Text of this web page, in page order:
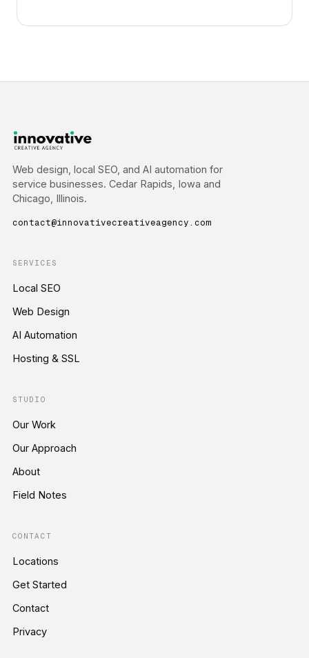
Web design, local SEO, and AI automation for
service businesses. Cedar Rapids, Iowa and
Chicago, Illinois.
contact@innovativecreativeagency.com
SERVICES
Local SEO
Web Design
AI Automation
Hosting & SSL
STUDIO
Our Work
Our Approach
About
Field Notes
CONTACT
Locations
Get Started
Contact
Privacy